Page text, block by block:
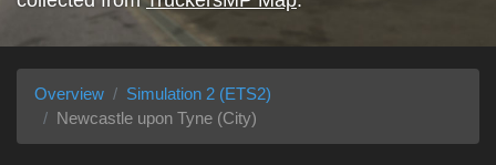
Overview
Simulation 2 (ETS2)
Newcastle upon Tyne (City)